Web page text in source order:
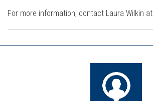
For more information, contact Laura Wilkin at